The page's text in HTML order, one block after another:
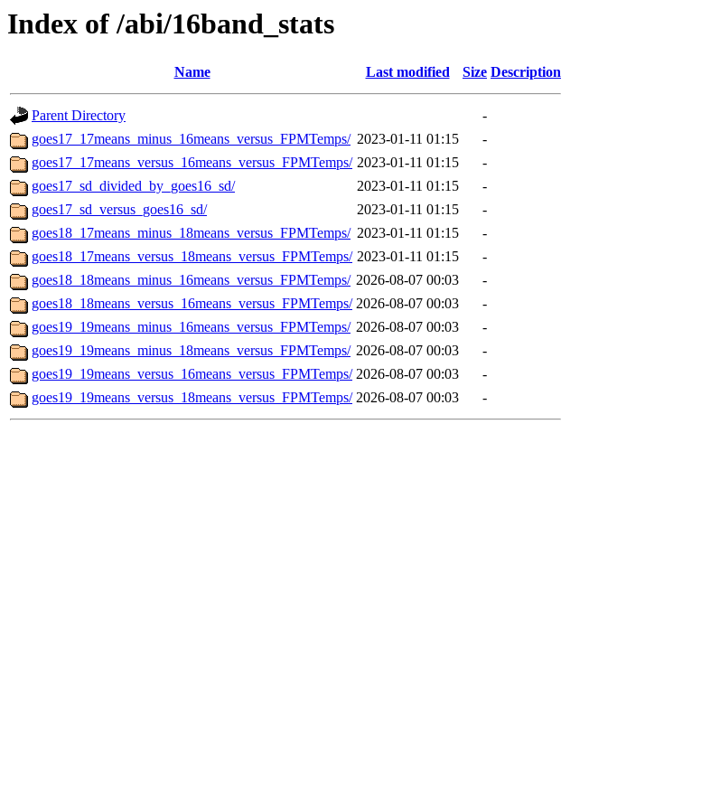
Index of /abi/16band_stats
Name Last modified Size Description
Parent Directory
-
goes17_17means_minus_16means_versus_FPMTemps/ 2023-01-11 01:15
-
goes17_17means_versus_16means_versus_FPMTemps/ 2023-01-11 01:15
-
goes17_sd_divided_by_goes16_sd/
2023-01-11 01:15
-
goes17_sd_versus_goes16_sd/
2023-01-11 01:15
-
goes18_17means_minus_18means_versus_FPMTemps/ 2023-01-11 01:15
-
goes18_17means_versus_18means_versus_FPMTemps/ 2023-01-11 01:15
-
goes18_18means_minus_16means_versus_FPMTemps/ 2026-08-07 00:03
-
goes18_18means_versus_16means_versus_FPMTemps/ 2026-08-07 00:03
-
goes19_19means_minus_16means_versus_FPMTemps/ 2026-08-07 00:03
-
goes19_19means_minus_18means_versus_FPMTemps/ 2026-08-07 00:03
-
goes19_19means_versus_16means_versus_FPMTemps/ 2026-08-07 00:03
-
goes19_19means_versus_18means_versus_FPMTemps/ 2026-08-07 00:03 -